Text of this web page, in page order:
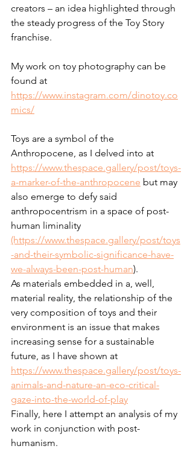
creators – an idea highlighted through
the steady progress of the Toy Story
franchise.
My work on toy photography can be
found at
https://www.instagram.com/dinotoy.co
mics/
Toys are a symbol of the
Anthropocene, as I delved into at
https://www.thespace.gallery/post/toys-
a-marker-of-the-anthropocene but may
also emerge to defy said
anthropocentrism in a space of post-
human liminality
(https://www.thespace.gallery/post/toys
-and-their-symbolic-significance-have-
we-always-been-post-human).
As materials embedded in a, well,
material reality, the relationship of the
very composition of toys and their
environment is an issue that makes
increasing sense for a sustainable
future, as I have shown at
https://www.thespace.gallery/post/toys-
animals-and-nature-an-eco-critical-
gaze-into-the-world-of-play
Finally, here I attempt an analysis of my
work in conjunction with post-
humanism.